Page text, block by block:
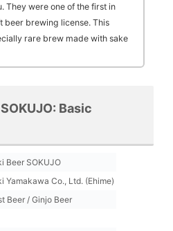
They were one of the first in
beer brewing license. This
rare brew made with sake
Basic
Beer SOKUJO
Yamakawa Co., Ltd. (Ehime)
Beer / Ginjo Beer